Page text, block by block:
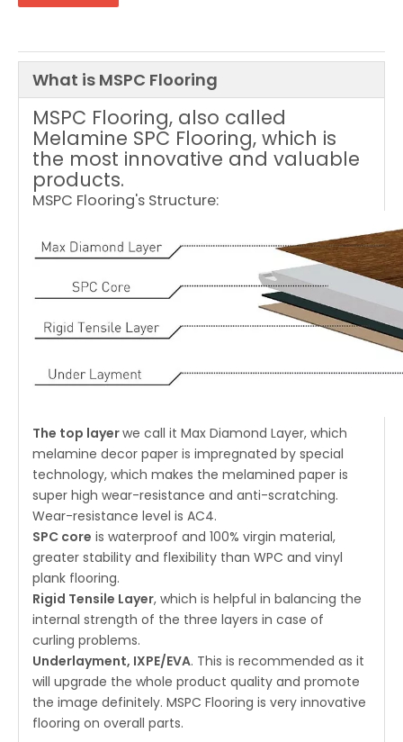
What is MSPC Flooring
MSPC Flooring, also called
Melamine SPC Flooring, which is
the most innovative and valuable
products.
MSPC Flooring's Structure:
The top layerwe call it Max Diamond Layer, which
melamine decor paper is impregnated by special
technology, which makes the melamined paper is
super high wear-resistance and anti-scratching.
Wear-resistance level is AC4.
SPC core is waterproof and 100% virgin material,
greater stability and flexibility than WPC and vinyl
plank flooring.
Rigid Tensile Layer, which is helpful in balancing the
internal strength of the three layers in case of
curling problems.
Underlayment, IXPE/EVA. This is recommended as it
will upgrade the whole product quality and promote
the image definitely. MSPC Flooring is very innovative
flooring on overall parts.